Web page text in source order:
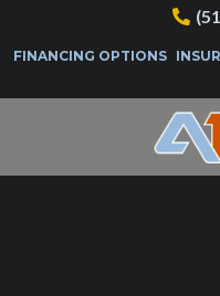
FINANCING OPTIONS